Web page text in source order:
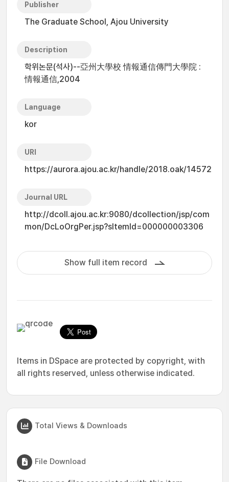
Publisher
The Graduate School, Ajou University
Description
학위논문(석사)--亞州大學校 情報通信傳門大學院 :
情報通信,2004
Language
kor
URI
https://aurora.ajou.ac.kr/handle/2018.oak/14572
Journal URL
http://dcoll.ajou.ac.kr:9080/dcollection/jsp/com
mon/DcLoOrgPer.jsp?sItemId=000000003306
Show full item record
Items in DSpace are protected by copyright, with
all rights reserved, unless otherwise indicated.
Total Views & Downloads
File Download